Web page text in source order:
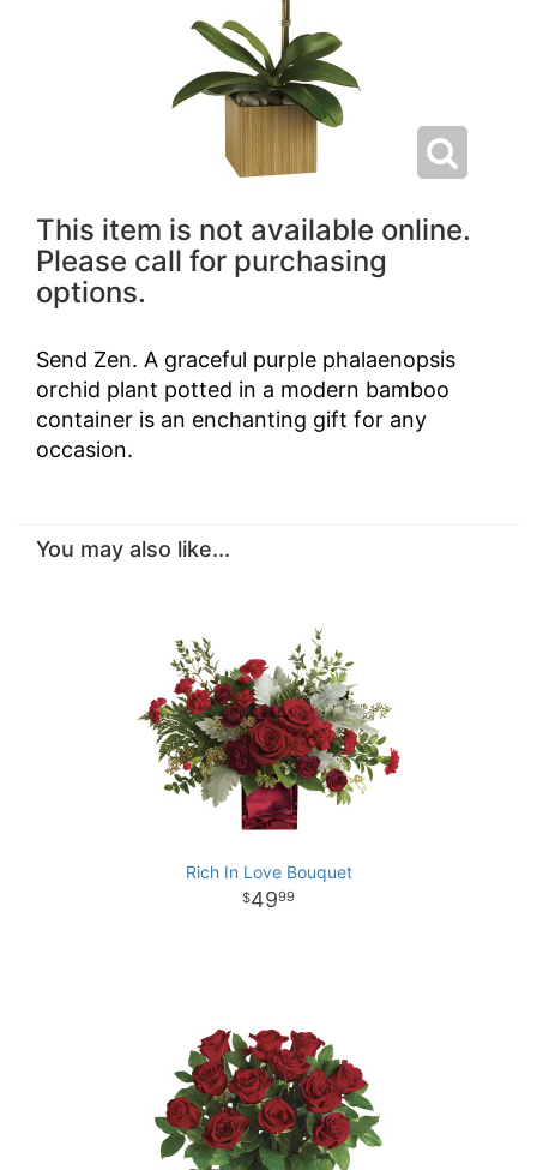
This item is not available online.
Please call for purchasing
options.
Send Zen. A graceful purple phalaenopsis
orchid plant potted in a modern bamboo
container is an enchanting gift for any
occasion.
You may also like...
Rich In Love Bouquet
4999